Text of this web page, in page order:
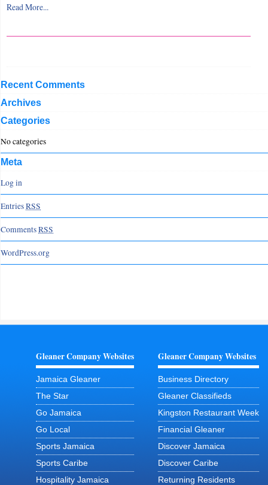
Read More...
Recent Comments
Archives
Categories
No categories
Meta
Log in
EntriesRSS
CommentsRSS
WordPress.org
Gleaner Company Websites
Jamaica Gleaner
The Star
Go Jamaica
Go Local
Sports Jamaica
Sports Caribe
Hospitality Jamaica
Gleaner Company Websites
Business Directory
Gleaner Classifieds
Kingston Restaurant Week
Financial Gleaner
Discover Jamaica
Discover Caribe
Returning Residents